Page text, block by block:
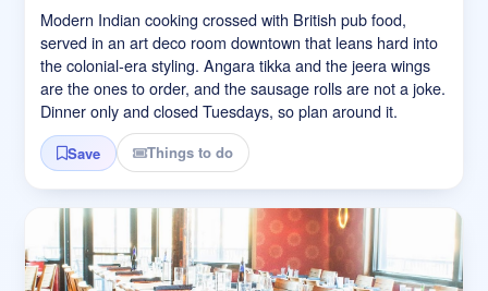
Modern Indian cooking crossed with British pub food,
served in an art deco room downtown that leans hard into
the colonial-era styling. Angara tikka and the jeera wings
are the ones to order, and the sausage rolls are not a joke.
Dinner only and closed Tuesdays, so plan around it.
Save Things to do